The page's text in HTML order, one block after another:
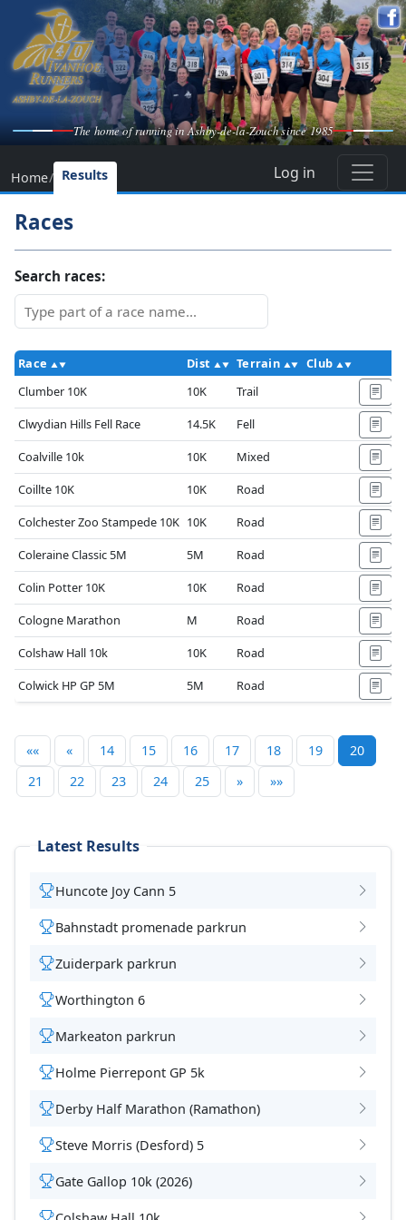
The home of running in Ashby-de-la-Zouch since 1985
Home/ Results Log in
Races
Search races:
Race Dist Terrain
Club
Clumber 10K 10K
Trail
Clwydian Hills Fell Race
14.5K
Fell
Coalville 10k
10K
Mixed
Coillte 10K
10K
Road
Colchester Zoo Stampede 10K 10K
Road
Coleraine Classic 5M
5M
Road
Colin Potter 10K
10K
Road
Cologne Marathon
M
Road
Colshaw Hall 10k
10K
Road
Colwick HP GP 5M
5M Road
«« « 14 15 16 17 18 19
20
21
22 23 24 25 » »»
Latest Results
Huncote Joy Cann 5
Bahnstadt promenade parkrun
Zuiderpark parkrun
Worthington 6
Markeaton parkrun
Holme Pierrepont GP 5k
Derby Half Marathon (Ramathon)
Steve Morris (Desford) 5
Gate Gallop 10k (2026)